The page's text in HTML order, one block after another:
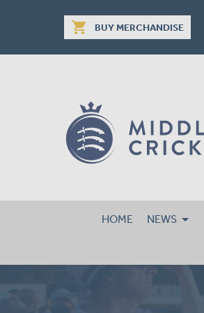
shopping_cart BUY MERCHANDISE
HOME NEWS